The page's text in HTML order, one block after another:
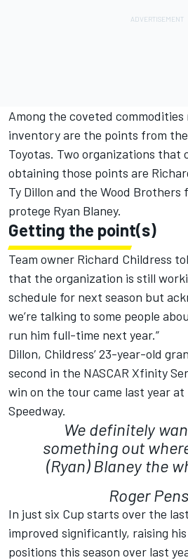
Among the coveted commodities
inventory are the points from the
Toyotas. Two organizations that
obtaining those points are
Ty Dillon and the Wood Brothers
protege Ryan Blaney.
Getting the point(s)
Team owner Richard Childress
that the organization is still
schedule for next season but
we’re talking to some people
run him full-time next year.”
Dillon, Childress’ 23-year-old
second in the NASCAR Xfinity
win on the tour came last year
Speedway.
We definitely
something out
(Ryan) Blaney the
Roger
In just six Cup starts over the
improved significantly, raising
positions this season over last